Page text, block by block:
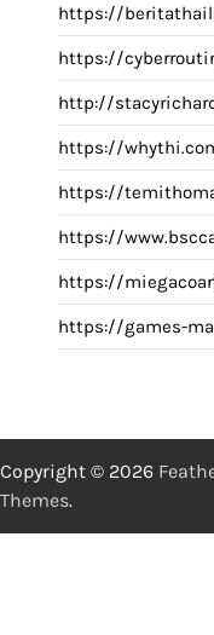
https://
https://
http://
https://
https://
https://
https://
https://games-
Copyright © 2026
Themes.